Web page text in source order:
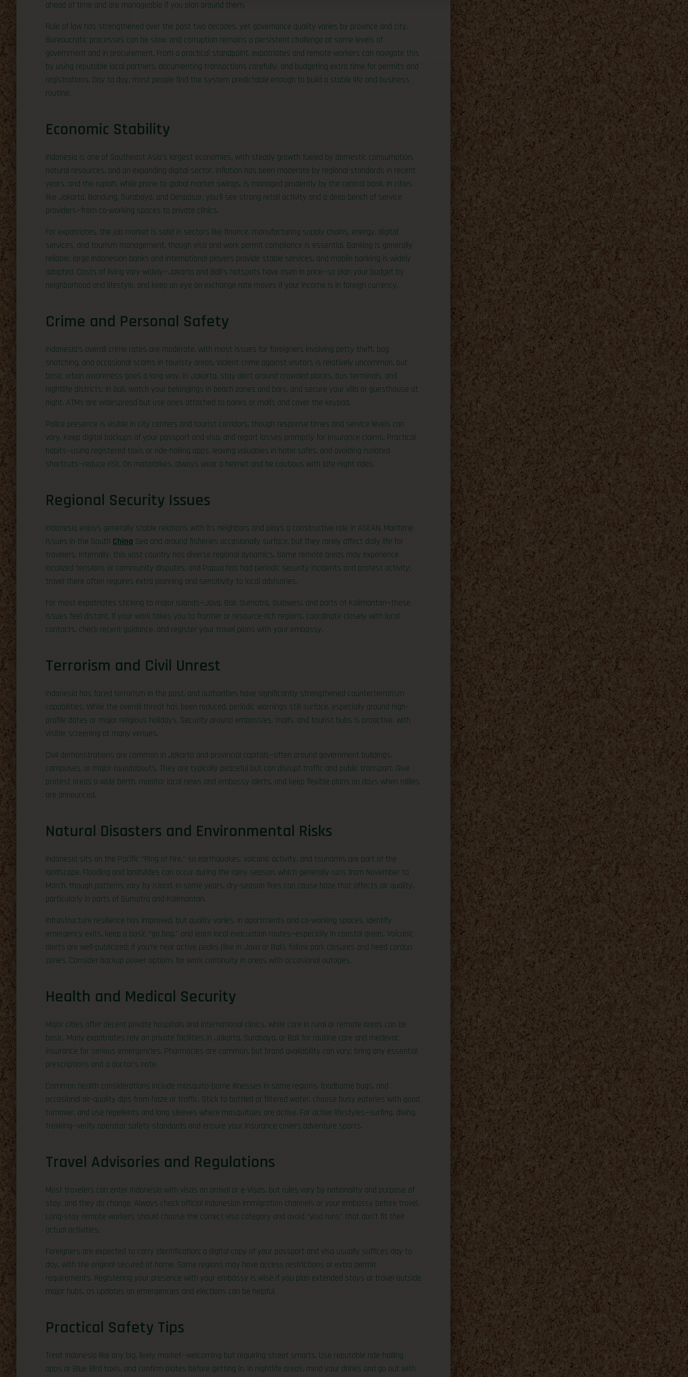
ahead of time and are manageable if you plan around them.
Rule of law has strengthened over the past two decades, yet governance quality varies by province and city.
Bureaucratic processes can be slow, and corruption remains a persistent challenge at some levels of
government and in procurement. From a practical standpoint, expatriates and remote workers can navigate this
by using reputable local partners, documenting transactions carefully, and budgeting extra time for permits and
registrations. Day to day, most people find the system predictable enough to build a stable life and business
routine.
Economic Stability
Indonesia is one of Southeast Asia’s largest economies, with steady growth fueled by domestic consumption,
natural resources, and an expanding digital sector. Inflation has been moderate by regional standards in recent
years, and the rupiah, while prone to global market swings, is managed prudently by the central bank. In cities
like Jakarta, Bandung, Surabaya, and Denpasar, you’ll see strong retail activity and a deep bench of service
providers—from co-working spaces to private clinics.
For expatriates, the job market is solid in sectors like finance, manufacturing supply chains, energy, digital
services, and tourism management, though visa and work permit compliance is essential. Banking is generally
reliable; large Indonesian banks and international players provide stable services, and mobile banking is widely
adopted. Costs of living vary widely—Jakarta and Bali’s hotspots have risen in price—so plan your budget by
neighborhood and lifestyle, and keep an eye on exchange rate moves if your income is in foreign currency.
Crime and Personal Safety
Indonesia’s overall crime rates are moderate, with most issues for foreigners involving petty theft, bag
snatching, and occasional scams in touristy areas. Violent crime against visitors is relatively uncommon, but
basic urban awareness goes a long way. In Jakarta, stay alert around crowded places, bus terminals, and
nightlife districts; in Bali, watch your belongings in beach zones and bars, and secure your villa or guesthouse at
night. ATMs are widespread but use ones attached to banks or malls and cover the keypad.
Police presence is visible in city centers and tourist corridors, though response times and service levels can
vary. Keep digital backups of your passport and visa, and report losses promptly for insurance claims. Practical
habits—using registered taxis or ride-hailing apps, leaving valuables in hotel safes, and avoiding isolated
shortcuts—reduce risk. On motorbikes, always wear a helmet and be cautious with late-night rides.
Regional Security Issues
Indonesia enjoys generally stable relations with its neighbors and plays a constructive role in ASEAN. Maritime
issues in the South China Sea and around fisheries occasionally surface, but they rarely affect daily life for
travelers. Internally, this vast country has diverse regional dynamics. Some remote areas may experience
localized tensions or community disputes, and Papua has had periodic security incidents and protest activity;
travel there often requires extra planning and sensitivity to local advisories.
For most expatriates sticking to major islands—Java, Bali, Sumatra, Sulawesi, and parts of Kalimantan—these
issues feel distant. If your work takes you to frontier or resource-rich regions, coordinate closely with local
contacts, check recent guidance, and register your travel plans with your embassy.
Terrorism and Civil Unrest
Indonesia has faced terrorism in the past, and authorities have significantly strengthened counterterrorism
capabilities. While the overall threat has been reduced, periodic warnings still surface, especially around high-
profile dates or major religious holidays. Security around embassies, malls, and tourist hubs is proactive, with
visible screening at many venues.
Civil demonstrations are common in Jakarta and provincial capitals—often around government buildings,
campuses, or major roundabouts. They are typically peaceful but can disrupt traffic and public transport. Give
protest areas a wide berth, monitor local news and embassy alerts, and keep flexible plans on days when rallies
are announced.
Natural Disasters and Environmental Risks
Indonesia sits on the Pacific “Ring of Fire,” so earthquakes, volcanic activity, and tsunamis are part of the
landscape. Flooding and landslides can occur during the rainy season, which generally runs from November to
March, though patterns vary by island. In some years, dry-season fires can cause haze that affects air quality,
particularly in parts of Sumatra and Kalimantan.
Infrastructure resilience has improved, but quality varies. In apartments and co-working spaces, identify
emergency exits, keep a basic “go bag,” and learn local evacuation routes—especially in coastal areas. Volcanic
alerts are well-publicized; if you’re near active peaks (like in Java or Bali), follow park closures and heed cordon
zones. Consider backup power options for work continuity in areas with occasional outages.
Health and Medical Security
Major cities offer decent private hospitals and international clinics, while care in rural or remote areas can be
basic. Many expatriates rely on private facilities in Jakarta, Surabaya, or Bali for routine care and medevac
insurance for serious emergencies. Pharmacies are common, but brand availability can vary; bring any essential
prescriptions and a doctor’s note.
Common health considerations include mosquito-borne illnesses in some regions, foodborne bugs, and
occasional air-quality dips from haze or traffic. Stick to bottled or filtered water, choose busy eateries with good
turnover, and use repellents and long sleeves where mosquitoes are active. For active lifestyles—surfing, diving,
trekking—verify operator safety standards and ensure your insurance covers adventure sports.
Travel Advisories and Regulations
Most travelers can enter Indonesia with visas on arrival or e-Visas, but rules vary by nationality and purpose of
stay, and they do change. Always check official Indonesian immigration channels or your embassy before travel.
Long-stay remote workers should choose the correct visa category and avoid “visa runs” that don’t fit their
actual activities.
Foreigners are expected to carry identification; a digital copy of your passport and visa usually suffices day to
day, with the original secured at home. Some regions may have access restrictions or extra permit
requirements. Registering your presence with your embassy is wise if you plan extended stays or travel outside
major hubs, as updates on emergencies and elections can be helpful.
Practical Safety Tips
Treat Indonesia like any big, lively market—welcoming but requiring street smarts. Use reputable ride-hailing
apps or Blue Bird taxis, and confirm plates before getting in. In nightlife areas, mind your drinks and go out with